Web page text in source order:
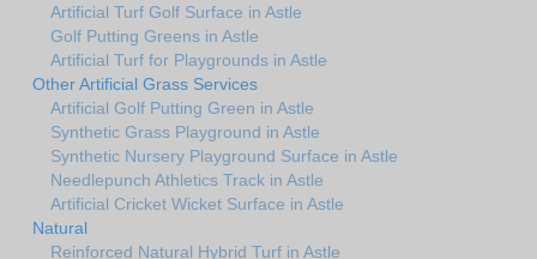
Artificial Turf Golf Surface in Astle
Golf Putting Greens in Astle
Artificial Turf for Playgrounds in Astle
Other Artificial Grass Services
Artificial Golf Putting Green in Astle
Synthetic Grass Playground in Astle
Synthetic Nursery Playground Surface in Astle
Needlepunch Athletics Track in Astle
Artificial Cricket Wicket Surface in Astle
Natural
Reinforced Natural Hybrid Turf in Astle